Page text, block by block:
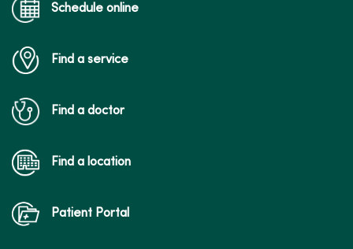
Schedule online
Find a service
Find a doctor
Find a location
Patient Portal